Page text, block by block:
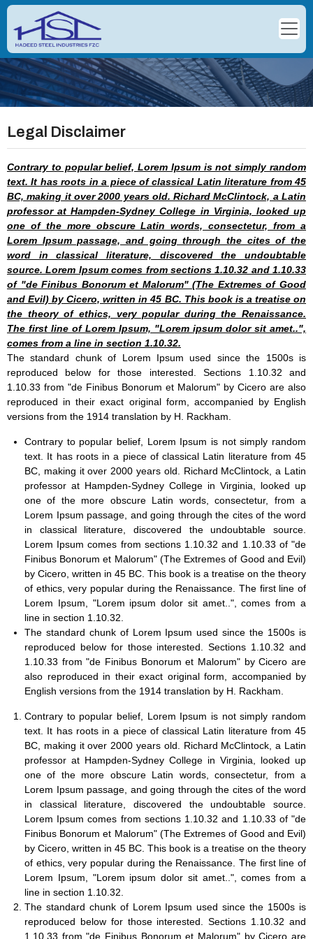
Legal Disclaimer
Contrary to popular belief, Lorem Ipsum is not simply random
text. It has roots in a piece of classical Latin literature from 45
BC, making it over 2000 years old. Richard McClintock, a Latin
professor at Hampden-Sydney College in Virginia, looked up
one of the more obscure Latin words, consectetur, from a
Lorem Ipsum passage, and going through the cites of the
word in classical literature, discovered the undoubtable
source. Lorem Ipsum comes from sections 1.10.32 and 1.10.33
of "de Finibus Bonorum et Malorum" (The Extremes of Good
and Evil) by Cicero, written in 45 BC. This book is a treatise on
the theory of ethics, very popular during the Renaissance.
The first line of Lorem Ipsum, "Lorem ipsum dolor sit amet..",
comes from a line in section 1.10.32.
The standard chunk of Lorem Ipsum used since the 1500s is
reproduced below for those interested. Sections 1.10.32 and
1.10.33 from "de Finibus Bonorum et Malorum" by Cicero are also
reproduced in their exact original form, accompanied by English
versions from the 1914 translation by H. Rackham.
Contrary to popular belief, Lorem Ipsum is not simply random
text. It has roots in a piece of classical Latin literature from 45
BC, making it over 2000 years old. Richard McClintock, a Latin
professor at Hampden-Sydney College in Virginia, looked up
one of the more obscure Latin words, consectetur, from a
Lorem Ipsum passage, and going through the cites of the word
in classical literature, discovered the undoubtable source.
Lorem Ipsum comes from sections 1.10.32 and 1.10.33 of "de
Finibus Bonorum et Malorum" (The Extremes of Good and Evil)
by Cicero, written in 45 BC. This book is a treatise on the theory
of ethics, very popular during the Renaissance. The first line of
Lorem Ipsum, "Lorem ipsum dolor sit amet..", comes from a
line in section 1.10.32.
The standard chunk of Lorem Ipsum used since the 1500s is
reproduced below for those interested. Sections 1.10.32 and
1.10.33 from "de Finibus Bonorum et Malorum" by Cicero are
also reproduced in their exact original form, accompanied by
English versions from the 1914 translation by H. Rackham.
Contrary to popular belief, Lorem Ipsum is not simply random
text. It has roots in a piece of classical Latin literature from 45
BC, making it over 2000 years old. Richard McClintock, a Latin
professor at Hampden-Sydney College in Virginia, looked up
one of the more obscure Latin words, consectetur, from a
Lorem Ipsum passage, and going through the cites of the word
in classical literature, discovered the undoubtable source.
Lorem Ipsum comes from sections 1.10.32 and 1.10.33 of "de
Finibus Bonorum et Malorum" (The Extremes of Good and Evil)
by Cicero, written in 45 BC. This book is a treatise on the theory
of ethics, very popular during the Renaissance. The first line of
Lorem Ipsum, "Lorem ipsum dolor sit amet..", comes from a
line in section 1.10.32.
The standard chunk of Lorem Ipsum used since the 1500s is
reproduced below for those interested. Sections 1.10.32 and
1.10.33 from "de Finibus Bonorum et Malorum" by Cicero are